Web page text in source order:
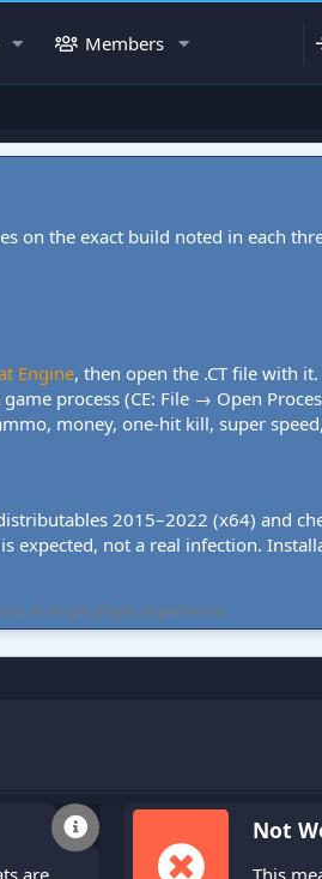
Members
on the exact build noted in each
Engine, then open the .CT file with it.
process (CE: File → Open
money, one-hit kill, super
2015–2022 (x64) and
not a real infection.
at single-player experiences.
Not